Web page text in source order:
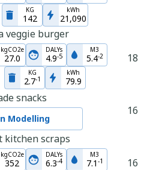
KG
142
kWh
21,090
veggie burger
kgCO2e
27.0
DALYs
4.9-5
M3
5.4-2
KG
2.7-1
kWh
79.9
18
snacks
Modelling
16
kitchen scraps
kgCO2e
352
DALYs
6.3-4
M3
7.1 -1
16